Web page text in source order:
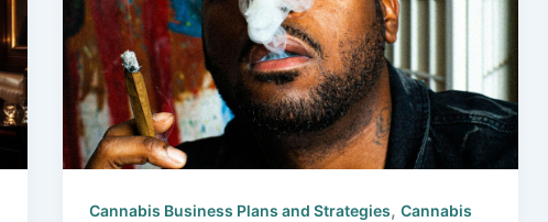
Cannabis Business Plans and Strategies,Cannabis